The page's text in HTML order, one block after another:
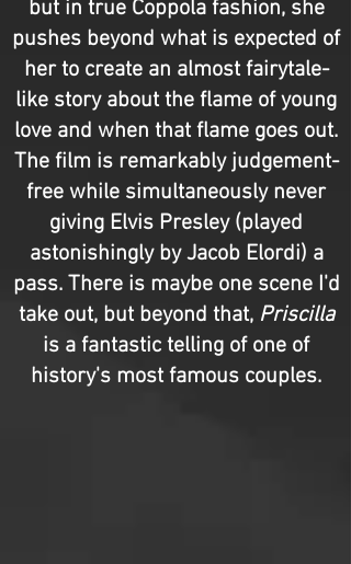
but in true Coppola fashion, she
pushes beyond what is expected of
her to create an almost fairytale-
like story about the flame of young
love and when that flame goes out.
The film is remarkably judgement-
free while simultaneously never
giving Elvis Presley (played
astonishingly by Jacob Elordi) a
pass. There is maybe one scene I'd
take out, but beyond that, Priscilla
is a fantastic telling of one of
history's most famous couples.